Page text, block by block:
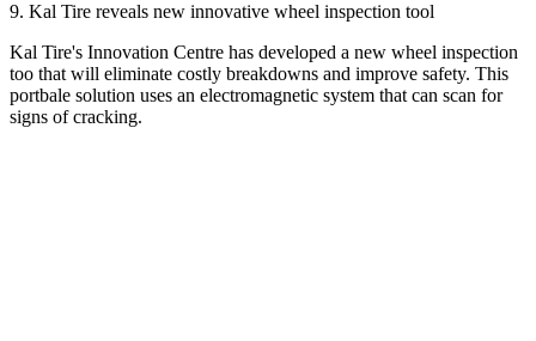
9. Kal Tire reveals new innovative wheel inspection tool
Kal Tire's Innovation Centre has developed a new wheel inspection
too that will eliminate costly breakdowns and improve safety. This
portbale solution uses an electromagnetic system that can scan for
signs of cracking.